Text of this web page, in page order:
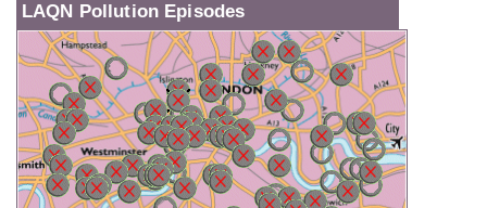
LAQN Pollution Episodes